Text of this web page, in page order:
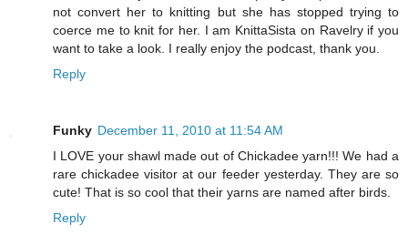
not convert her to knitting but she has stopped trying to
coerce me to knit for her. I am KnittaSista on Ravelry if you
want to take a look. I really enjoy the podcast, thank you.
Reply
Funky December 11, 2010 at 11:54 AM
I LOVE your shawl made out of Chickadee yarn!!! We had a
rare chickadee visitor at our feeder yesterday. They are so
cute! That is so cool that their yarns are named after birds.
Reply